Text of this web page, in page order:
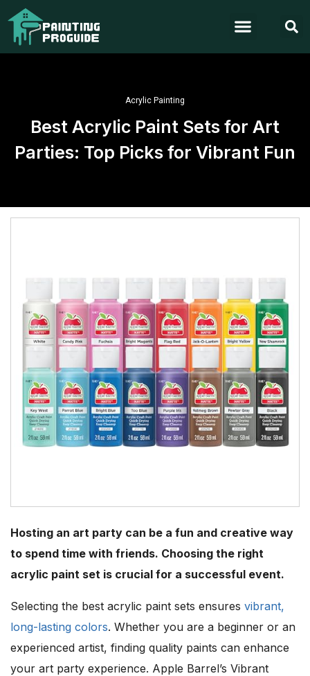
Acrylic Painting
Best Acrylic Paint Sets for Art
Parties: Top Picks for Vibrant Fun
Hosting an art party can be a fun and creative way
to spend time with friends. Choosing the right
acrylic paint set is crucial for a successful event.
Selecting the best acrylic paint sets ensures vibrant,
long-lasting colors. Whether you are a beginner or an
experienced artist, finding quality paints can enhance
your art party experience. Apple Barrel’s Vibrant